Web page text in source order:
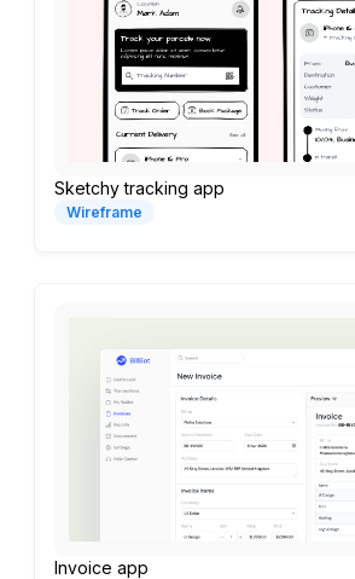
Sketchy tracking app
Wireframe
Invoice app